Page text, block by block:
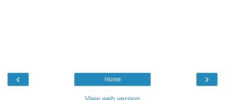
‹ ›
Home
View web version